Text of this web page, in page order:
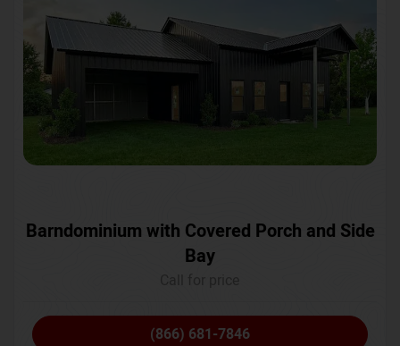
Barndominium with Covered Porch and Side
Bay
(866) 681-7846